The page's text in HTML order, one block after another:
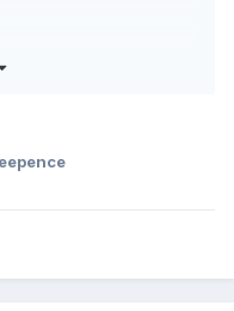
fiver in change
carefully he was